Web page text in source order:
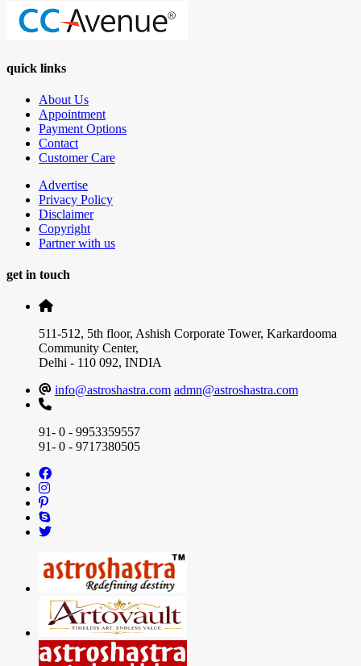
quick links
About Us
Appointment
Payment Options
Contact
Customer Care
Advertise
Privacy Policy
Disclaimer
Copyright
Partner with us
get in touch
511-512, 5th floor, Ashish Corporate Tower, Karkardooma
Community Center,
Delhi - 110 092, INDIA
info@astroshastra.com admn@astroshastra.com
91- 0 - 9953359557
91- 0 - 9717380505